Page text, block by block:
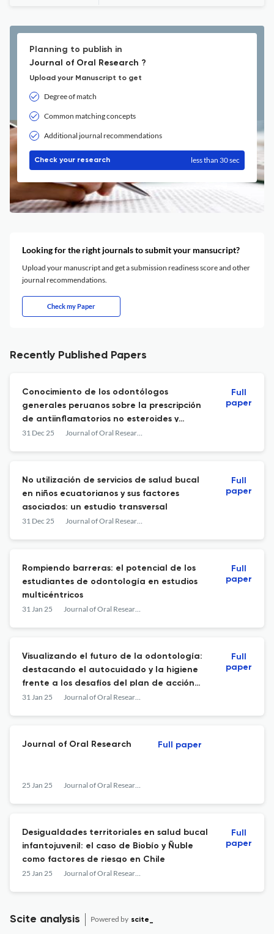
Planning to publish in
Journal of Oral Research ?
Upload your Manuscript to get
Degree of match
Common matching concepts
Additional journal recommendations
Check your research less than 30 sec
Looking for the right journals to submit your mansucript?
Upload your manuscript and get a submission readiness score and other
journal recommendations.
Check my Paper
Recently Published Papers
Conocimiento de los odontólogos
generales peruanos sobre la prescripción
de antiinflamatorios no esteroides y
antibióticos en niños
31 Dec 25 Journal of Oral Research
Full
paper
No utilización de servicios de salud bucal
en niños ecuatorianos y sus factores
asociados: un estudio transversal
31 Dec 25 Journal of Oral Research
Full
paper
Rompiendo barreras: el potencial de los
estudiantes de odontología en estudios
multicéntricos
31 Jan 25 Journal of Oral Research
Full
paper
Visualizando el futuro de la odontología:
destacando el autocuidado y la higiene
frente a los desafíos del plan de acción
global para la salud bucal de la OMS
31 Jan 25 Journal of Oral Research
Full
paper
Journal of Oral Research
25 Jan 25 Journal of Oral Research
Full paper
Desigualdades territoriales en salud bucal
infantojuvenil: el caso de Biobío y Ñuble
como factores de riesgo en Chile
25 Jan 25 Journal of Oral Research
Full
paper
Scite analysis Powered by scite_